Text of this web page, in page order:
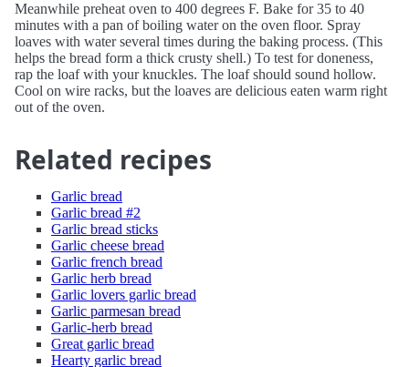
Meanwhile preheat oven to 400 degrees F. Bake for 35 to 40
minutes with a pan of boiling water on the oven floor. Spray
loaves with water several times during the baking process. (This
helps the bread form a thick crusty shell.) To test for doneness,
rap the loaf with your knuckles. The loaf should sound hollow.
Cool on wire racks, but the loaves are delicious eaten warm right
out of the oven.
Related recipes
Garlic bread
Garlic bread #2
Garlic bread sticks
Garlic cheese bread
Garlic french bread
Garlic herb bread
Garlic lovers garlic bread
Garlic parmesan bread
Garlic-herb bread
Great garlic bread
Hearty garlic bread